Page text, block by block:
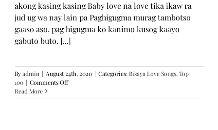
akong kasing kasing Baby love na love tika ikaw ra
jud ug wa nay lain pa Paghigugma murag tambotso
gaaso aso. pag higugma ko kanimo kusog kaayo
gabuto buto. [...]
Byadmin | August 24th, 2020 | Categories:Bisaya Love Songs,Top
100 | Comments Offon
GA
Read More